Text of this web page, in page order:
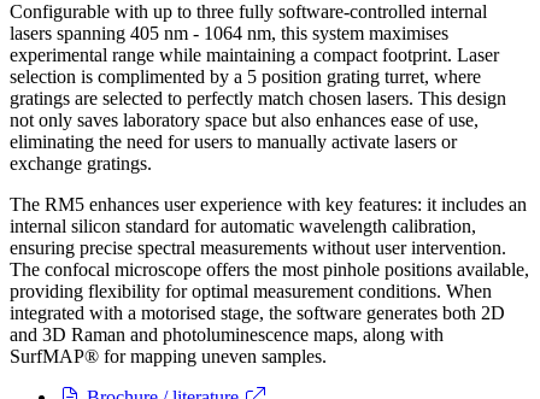
Configurable with up to three fully software-controlled internal
lasers spanning 405 nm - 1064 nm, this system maximises
experimental range while maintaining a compact footprint. Laser
selection is complimented by a 5 position grating turret, where
gratings are selected to perfectly match chosen lasers. This design
not only saves laboratory space but also enhances ease of use,
eliminating the need for users to manually activate lasers or
exchange gratings.
The RM5 enhances user experience with key features: it includes an
internal silicon standard for automatic wavelength calibration,
ensuring precise spectral measurements without user intervention.
The confocal microscope offers the most pinhole positions available,
providing flexibility for optimal measurement conditions. When
integrated with a motorised stage, the software generates both 2D
and 3D Raman and photoluminescence maps, along with
SurfMAP® for mapping uneven samples.